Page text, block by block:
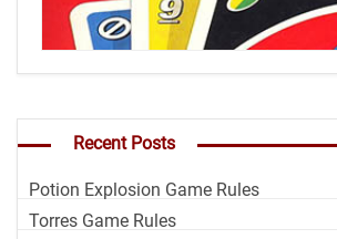
Recent Posts
Potion Explosion Game Rules
Torres Game Rules